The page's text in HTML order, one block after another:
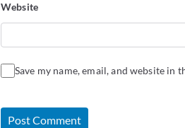
Website
Save my name, email, and website